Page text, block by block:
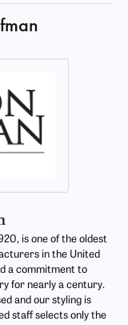
is one of the oldest
in the United
a commitment to
for nearly a century.
and our styling is
staff selects only the